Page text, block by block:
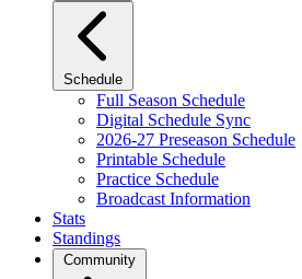
Schedule
Full Season Schedule
Digital Schedule Sync
2026-27 Preseason Schedule
Printable Schedule
Practice Schedule
Broadcast Information
Stats
Standings
Community